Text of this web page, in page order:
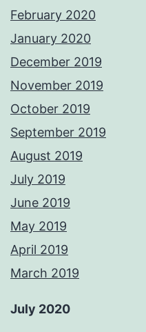
February 2020
January 2020
December 2019
November 2019
October 2019
September 2019
August 2019
July 2019
June 2019
May 2019
April 2019
March 2019
July 2020